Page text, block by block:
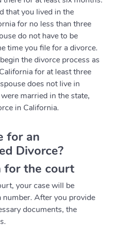
that you lived in the
for no less than three
do not have to be
time you file for a divorce.
the divorce process as
for at least three
does not live in
married in the state,
in California.
for an
Divorce?
for the court
your case will be
number. After you provide
documents, the